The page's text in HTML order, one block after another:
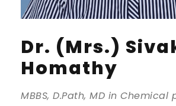
Dr. (Mrs.)
Homathy
MBBS, D.Path, MD in Chemical